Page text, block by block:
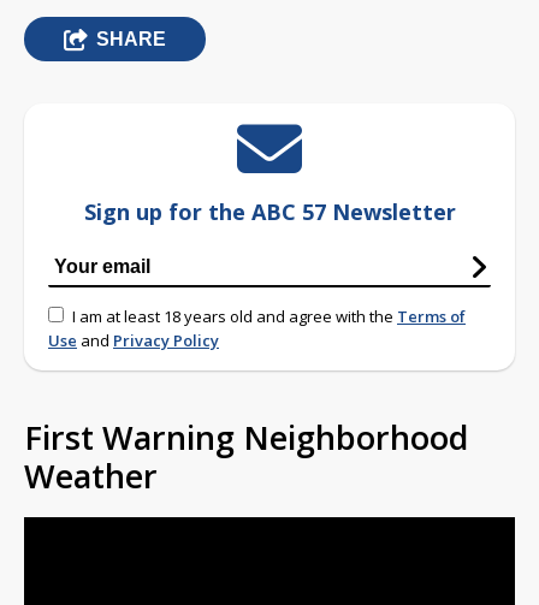
SHARE
Sign up for the ABC 57 Newsletter
I am at least 18 years old and agree with the Terms of
Use and Privacy Policy
First Warning Neighborhood
Weather